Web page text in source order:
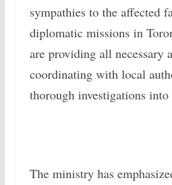
sympathies to the affected
diplomatic missions in
are providing all necessary
coordinating with local
thorough investigations into
The ministry has